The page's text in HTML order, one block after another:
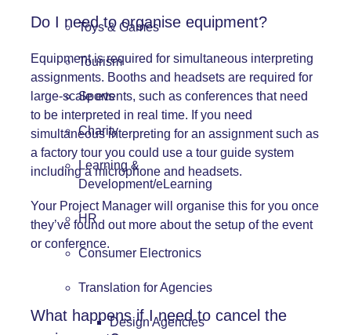
Toys & Games
Tourism
Sports
Charity
Learning &
Development/eLearning
HR
Consumer Electronics
Translation for Agencies
Design Agencies
Do I need to organise equipment?
Equipmentis required for simultaneous interpreting
assignments. Booths and headsets are required for
large-scale events, such as conferences that need
to be interpreted in real time. If you need
simultaneous interpreting for an assignment such as
a factory tour you could use a tour guide system
including a microphone and headsets.
Your Project Manager will organise this for you once
they’ve found out more about the setup of the event
or conference.
What happens if I need to cancel the